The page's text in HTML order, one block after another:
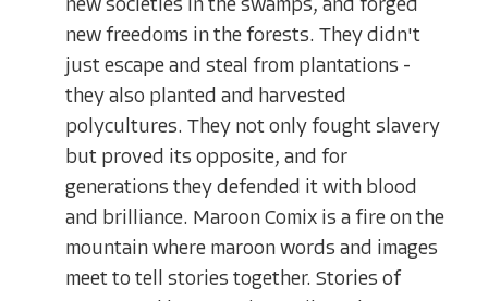
new societies in the swamps, and forged
new freedoms in the forests. They didn't
just escape and steal from plantations -
they also planted and harvested
polycultures. They not only fought slavery
but proved its opposite, and for
generations they defended it with blood
and brilliance. Maroon Comix is a fire on the
mountain where maroon words and images
meet to tell stories together. Stories of